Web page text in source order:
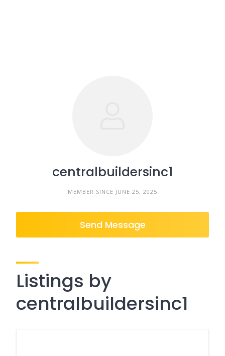
centralbuildersinc1
MEMBER SINCE JUNE 25, 2025
Send Message
Listings by
centralbuildersinc1